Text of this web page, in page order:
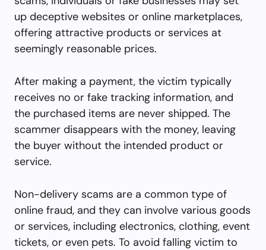
up deceptive websites or online marketplaces,
offering attractive products or services at
seemingly reasonable prices.
After making a payment, the victim typically
receives no or fake tracking information, and
the purchased items are never shipped. The
scammer disappears with the money, leaving
the buyer without the intended product or
service.
Non-delivery scams are a common type of
online fraud, and they can involve various goods
or services, including electronics, clothing, event
tickets, or even pets. To avoid falling victim to